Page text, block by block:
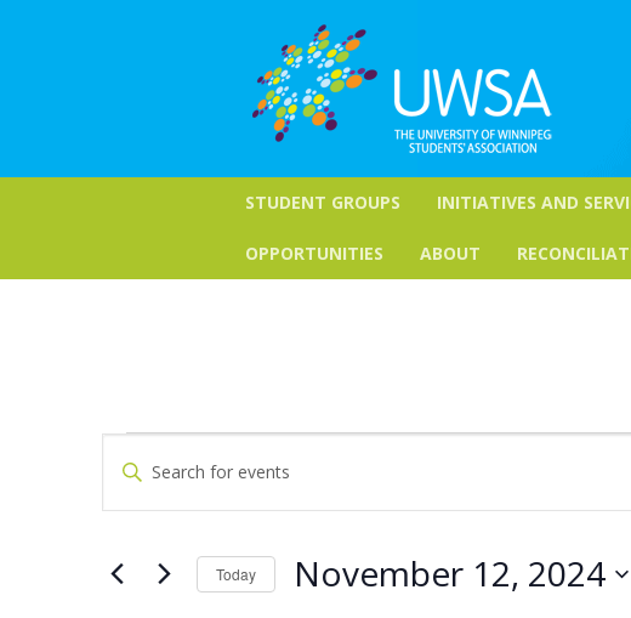
STUDENT GROUPS INITIATIVES AND
OPPORTUNITIES ABOUT
Events
for
12,
Search
and
Views
Navigation
Keyword.
Search
for
Keyword.
Today November 12, 2024